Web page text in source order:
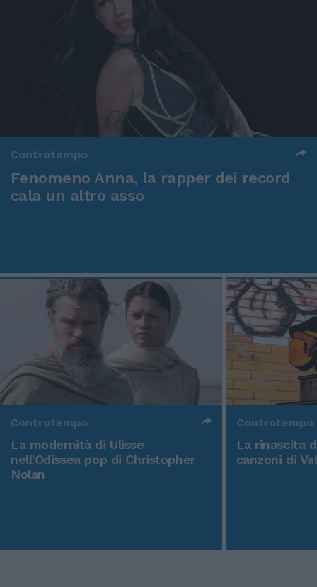
Controtempo
Fenomeno Anna, la rapper dei record
cala un altro asso
Controtempo
La modernità di Ulisse
nell'Odissea pop di Christopher
Nolan
Controtempo
La rinascita
canzoni di